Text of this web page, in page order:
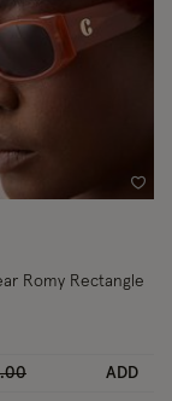
Romy Rectangle
reduced from
to ADD